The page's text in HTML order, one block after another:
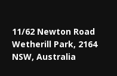
11/62 Newton Road
Wetherill Park, 2164
NSW, Australia